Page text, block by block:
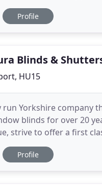
the Isle of Wight and
Whether you
Profile
Blinds &
HU15
run Yorkshire company
blinds for over 20
strive to offer a first
service offering a
personal touch. Over the
Profile